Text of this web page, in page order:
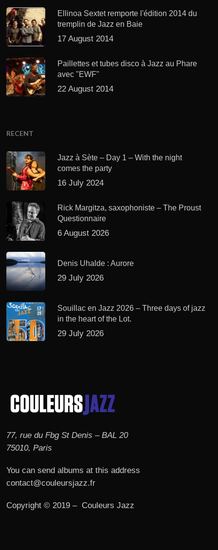
Ellinoa Sextet remporte l'édition 2014 du
tremplin de Jazz en Baie
17 August 2014
Paillettes et tubes disco à Jazz au Phare
avec "EWF"
22 August 2014
RECENT
Jazz à Sète – Day 1 – With the night
comes the party
16 July 2024
Rick Margitza, saxophoniste – The Proust
Questionnaire
6 August 2026
Denis Uhalde : Aurore
29 July 2026
Souillac en Jazz 2026 – Three days of jazz
in the heart of the Lot.
29 July 2026
77, rue du Fbg St Denis – BAL 20
75010, Paris
You can send albums at this address
contact@couleursjazz.fr
Copyright © 2019 – Couleurs Jazz